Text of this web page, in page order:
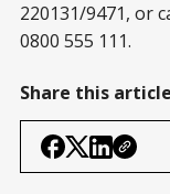
220131/9471, or
0800 555 111.
Share this article